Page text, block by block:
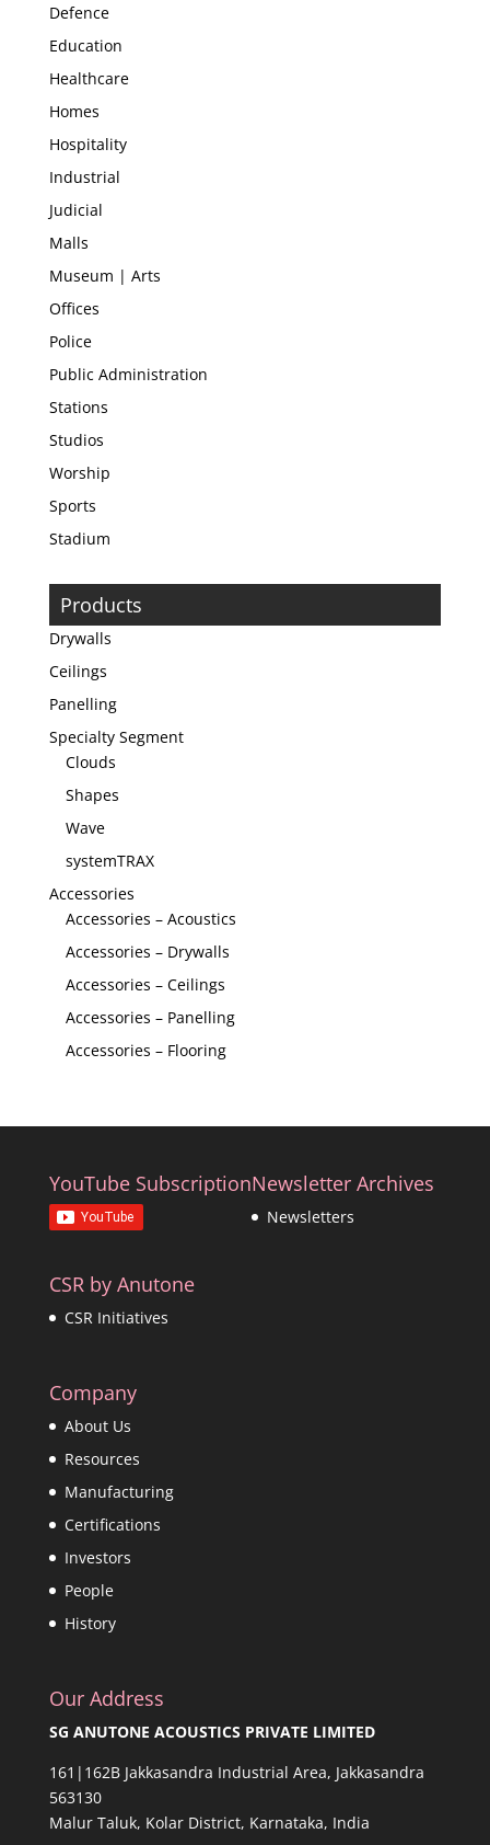
Defence
Education
Healthcare
Homes
Hospitality
Industrial
Judicial
Malls
Museum | Arts
Offices
Police
Public Administration
Stations
Studios
Worship
Sports
Stadium
Products
Drywalls
Ceilings
Panelling
Specialty Segment
Clouds
Shapes
Wave
systemTRAX
Accessories
Accessories – Acoustics
Accessories – Drywalls
Accessories – Ceilings
Accessories – Panelling
Accessories – Flooring
YouTube SubscriptionNewsletter Archives
Newsletters
CSR by Anutone
CSR Initiatives
Company
About Us
Resources
Manufacturing
Certifications
Investors
People
History
Our Address
SG ANUTONE ACOUSTICS PRIVATE LIMITED
161|162B Jakkasandra Industrial Area, Jakkasandra
563130
Malur Taluk, Kolar District, Karnataka, India